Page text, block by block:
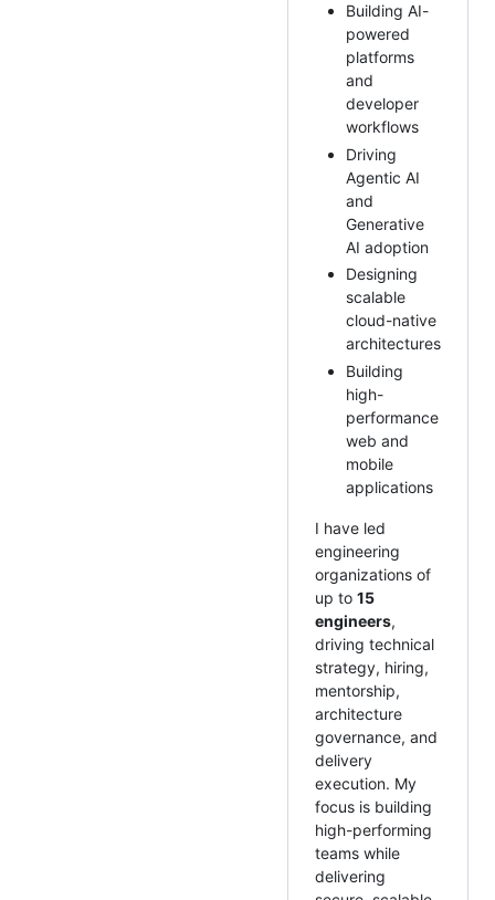
Building AI-
powered
platforms
and
developer
workflows
Driving
Agentic AI
and
Generative
AI adoption
Designing
scalable
cloud-native
architectures
Building
high-
performance
web and
mobile
applications
I have led
engineering
organizations of
up to 15
engineers,
driving technical
strategy, hiring,
mentorship,
architecture
governance, and
delivery
execution. My
focus is building
high-performing
teams while
delivering